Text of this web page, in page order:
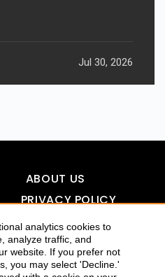
analytics cookies to
analyze traffic, and
website. If you prefer not
you may select 'Decline.'
Jul 30, 2026
ABOUT US
PRIVACY POLICY
TOOL FOR AI VISIBILITY